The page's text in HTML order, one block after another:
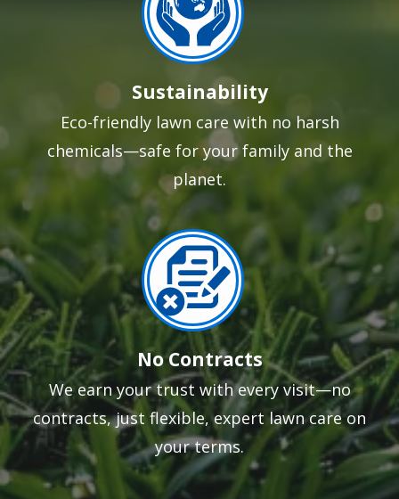
Sustainability
Eco-friendly lawn care with no harsh
chemicals—safe for your family and the
planet.
Image
No Contracts
We earn your trust with every visit—no
contracts, just flexible, expert lawn care on
your terms.